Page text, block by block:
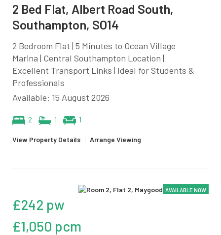
2 Bed Flat, Albert Road South,
Southampton, SO14
2 Bedroom Flat | 5 Minutes to Ocean Village
Marina | Central Southampton Location |
Excellent Transport Links | Ideal for Students &
Professionals
Available: 15 August 2026
2 1 1
View Property Details | Arrange Viewing
AVAILABLE NOW
£242 pw
£1,050 pcm